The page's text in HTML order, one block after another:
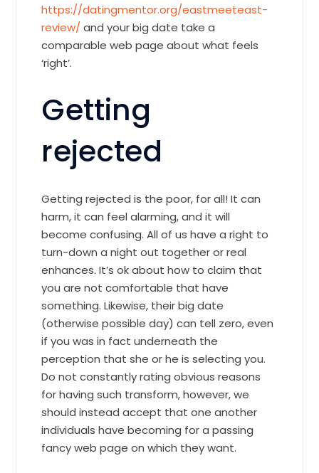
https://datingmentor.org/eastmeeteast-
review/ and your big date take a
comparable web page about what feels
‘right’.
Getting
rejected
Getting rejected is the poor, for all! It can
harm, it can feel alarming, and it will
become confusing. All of us have a right to
turn-down a night out together or real
enhances. It’s ok about how to claim that
you are not comfortable that have
something. Likewise, their big date
(otherwise possible day) can tell zero, even
if you was in fact underneath the
perception that she or he is selecting you.
Do not constantly rating obvious reasons
for having such transform, however, we
should instead accept that one another
individuals have becoming for a passing
fancy web page on which they want.